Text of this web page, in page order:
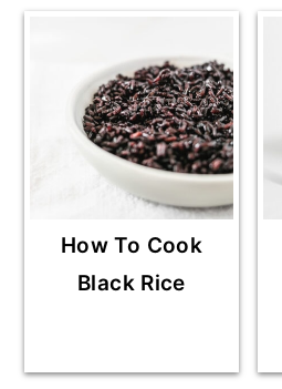
How To Cook
Black Rice